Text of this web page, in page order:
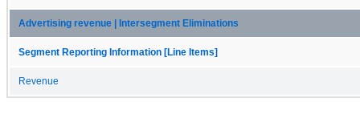
Advertising revenue | Intersegment Eliminations
Segment Reporting Information [Line Items]
Revenue